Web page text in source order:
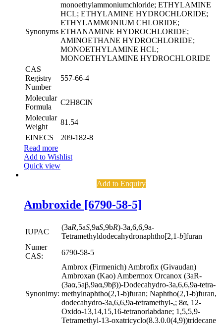
Synonyms
monoethylammoniumchloride; ETHYLAMINE
HCL; ETHYLAMINE HYDROCHLORIDE;
ETHYLAMMONIUM CHLORIDE;
ETHANAMINE HYDROCHLORIDE;
AMINOETHANE HYDROCHLORIDE;
MONOETHYLAMINE HCL;
MONOETHYLAMINE HYDROCHLORIDE
CAS
Registry
Number
557-66-4
Molecular
Formula
C2H8ClN
Molecular
Weight
81.54
EINECS
209-182-8
Read more
Add to Wishlist
Quick view
Add to Enquiry
Ambroxide [6790-58-5]
IUPAC
(3aR,5aS,9aS,9bR)-3a,6,6,9a-
Tetramethyldodecahydronaphtho[2,1-b]furan
Numer
CAS:
6790-58-5
Synonimy:
Ambrox (Firmenich) Ambrofix (Givaudan)
Ambroxan (Kao) Ambermox Orcanox (3aR-
(3aα,5aβ,9aα,9bβ))-Dodecahydro-3a,6,6,9a-tetra-
methylnaphtho(2,1-b)furan; Naphtho(2,1-b)furan,
dodecahydro-3a,6,6,9a-tetramethyl-,; 8α, 12-
Oxido-13,14,15,16-tetranorlabdane; 1,5,5,9-
Tetramethyl-13-oxatricyclo(8.3.0.0(4,9))tridecane